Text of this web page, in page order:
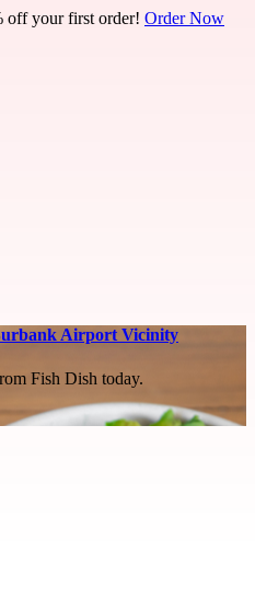
off your first order! Order Now
Airport Vicinity
Fish Dish today.